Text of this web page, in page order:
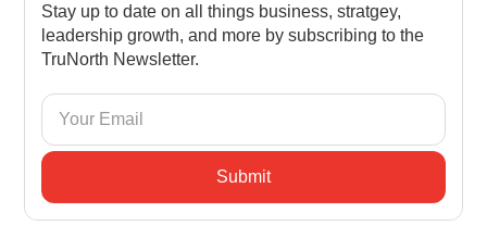
Stay up to date on all things business, stratgey,
leadership growth, and more by subscribing to the
TruNorth Newsletter.